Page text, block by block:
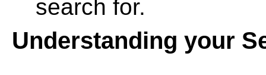
search for.
Understanding your